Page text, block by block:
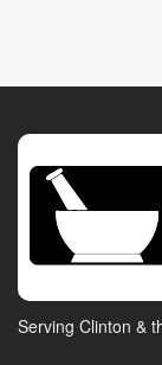
Serving Clinton &